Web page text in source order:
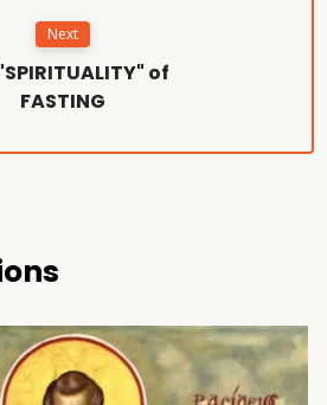
Next
of
FASTING